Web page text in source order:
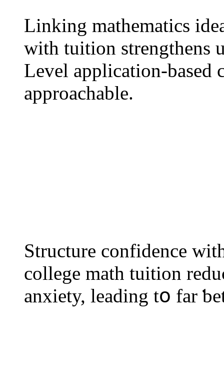
Linking mathematics
ᴡith tuition strengthens
Level application-based
approachable.
Structure confidence
college math tuition
anxiety, leading tօ far